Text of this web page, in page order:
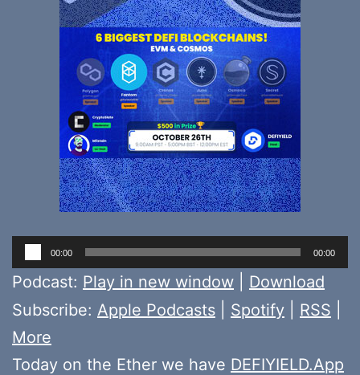
Audio
Player
00:00 00:00
Podcast: Play in new window
Download
Subscribe: Apple Podcasts Spotify RSS
More
Today on the Ether we have DEFIYIELD.App